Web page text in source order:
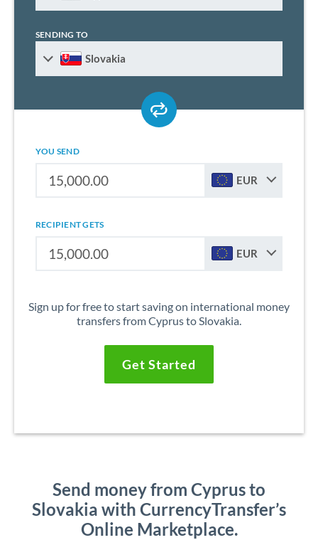
SENDING TO
Slovakia
YOU SEND
EUR
RECIPIENT GETS
EUR
Sign up for free to start saving on international money
transfers from Cyprus to Slovakia.
Get Started
Send money from Cyprus to
Slovakia with CurrencyTransfer’s
Online Marketplace.